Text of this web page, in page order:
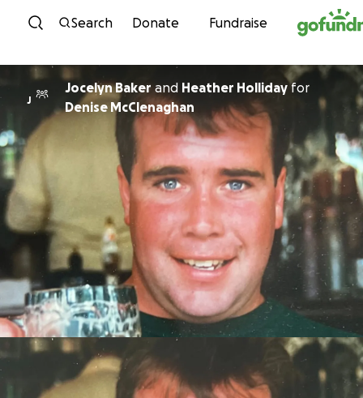
Skip to content
Search Donate Fundraise
J
Jocelyn Bakerand Heather Hollidayfor
Denise McClenaghan